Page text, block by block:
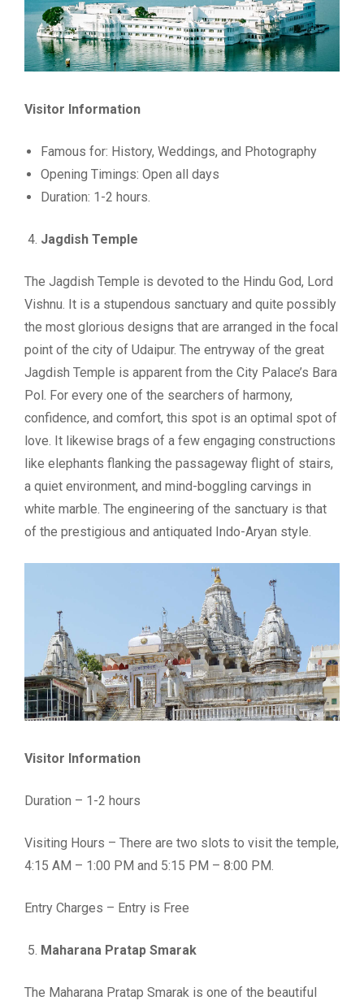
Visitor Information
Famous for: History, Weddings, and Photography
Opening Timings: Open all days
Duration: 1-2 hours.
Jagdish Temple
The Jagdish Temple is devoted to the Hindu God, Lord
Vishnu. It is a stupendous sanctuary and quite possibly
the most glorious designs that are arranged in the focal
point of the city of Udaipur. The entryway of the great
Jagdish Temple is apparent from the City Palace’s Bara
Pol. For every one of the searchers of harmony,
confidence, and comfort, this spot is an optimal spot of
love. It likewise brags of a few engaging constructions
like elephants flanking the passageway flight of stairs,
a quiet environment, and mind-boggling carvings in
white marble. The engineering of the sanctuary is that
of the prestigious and antiquated Indo-Aryan style.
Visitor Information
Duration – 1-2 hours
Visiting Hours – There are two slots to visit the temple,
4:15 AM – 1:00 PM and 5:15 PM – 8:00 PM.
Entry Charges – Entry is Free
Maharana Pratap Smarak
The Maharana Pratap Smarak is one of the beautiful